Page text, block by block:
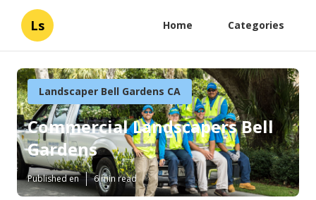
Ls Home Categories
Landscaper Bell Gardens CA
Commercial Landscapers Bell
Gardens
Published en 6 min read